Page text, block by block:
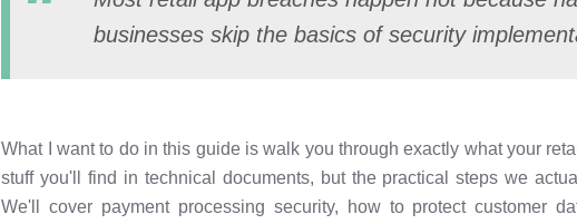
businesses skip the basics of security
What I want to do in this guide is walk you through exactly what your
stuff you'll find in technical documents, but the practical steps we
We'll cover payment processing security, how to protect customer